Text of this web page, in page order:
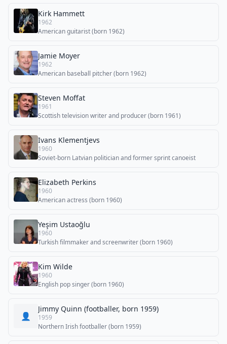
Kirk Hammett
1962
American guitarist (born 1962)
Jamie Moyer
1962
American baseball pitcher (born 1962)
Steven Moffat
1961
Scottish television writer and producer (born 1961)
Ivans Klementjevs
1960
Soviet-born Latvian politician and former sprint canoeist
Elizabeth Perkins
1960
American actress (born 1960)
Yeşim Ustaoğlu
1960
Turkish filmmaker and screenwriter (born 1960)
Kim Wilde
1960
English pop singer (born 1960)
👤
Jimmy Quinn (footballer, born 1959)
1959
Northern Irish footballer (born 1959)